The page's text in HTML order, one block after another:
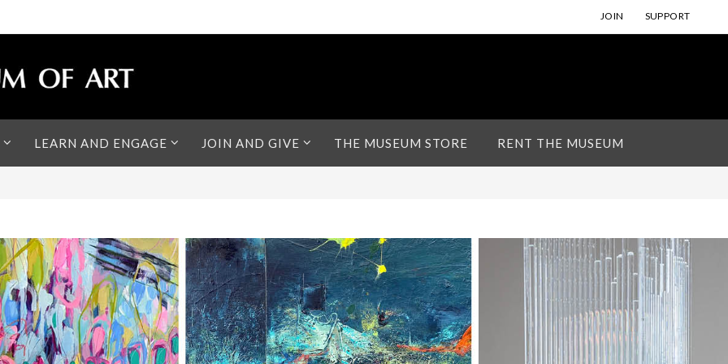
JOIN SUPPORT
LEARN AND ENGAGE JOIN AND GIVE THE MUSEUM STORE RENT THE MUSEUM